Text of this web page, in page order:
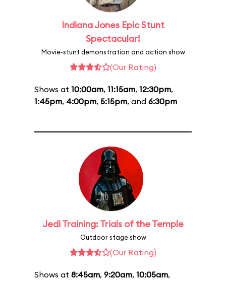
Indiana Jones Epic Stunt
Spectacular!
Movie-stunt demonstration and action show
(Our Rating)
Shows at 10:00am, 11:15am, 12:30pm,
1:45pm, 4:00pm, 5:15pm, and 6:30pm
Jedi Training: Trials of the Temple
Outdoor stage show
(Our Rating)
Shows at 8:45am, 9:20am, 10:05am,